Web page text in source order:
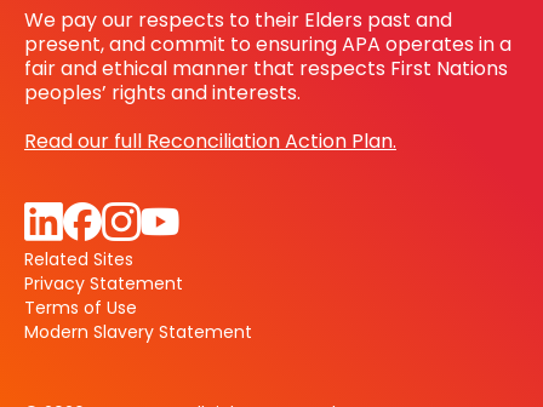
We pay our respects to their Elders past and
present, and commit to ensuring APA operates in a
fair and ethical manner that respects First Nations
peoples’ rights and interests.
Read our full Reconciliation Action Plan.
Related Sites
Privacy Statement
Terms of Use
Modern Slavery Statement